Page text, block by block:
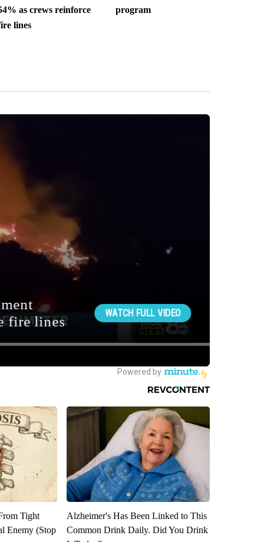
as crews reinforce
lines
program
Tight
Enemy (Stop
Alzheimer's Has Been Linked to This
Common Drink Daily. Did You Drink